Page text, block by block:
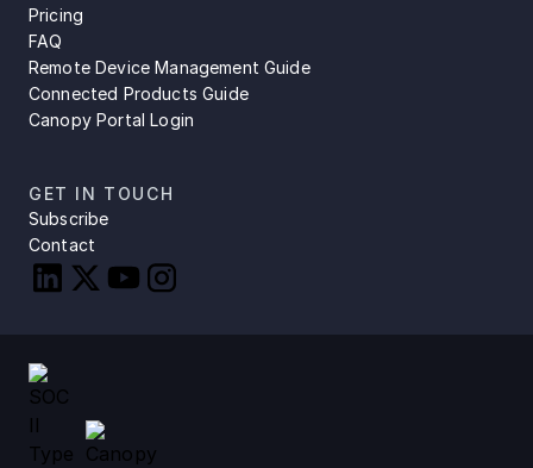
Pricing
FAQ
Remote Device Management Guide
Connected Products Guide
Canopy Portal Login
GET IN TOUCH
Subscribe
Contact